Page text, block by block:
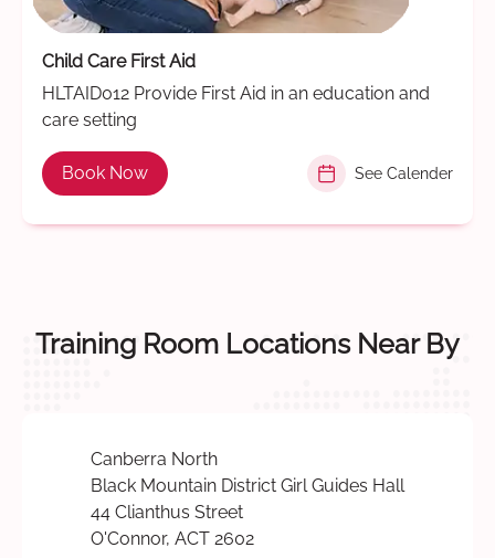
Child Care First Aid
HLTAID012 Provide First Aid in an education and
care setting
Book Now See Calender
Training Room Locations Near By
Canberra North
Black Mountain District Girl Guides Hall
44 Clianthus Street
O'Connor, ACT 2602